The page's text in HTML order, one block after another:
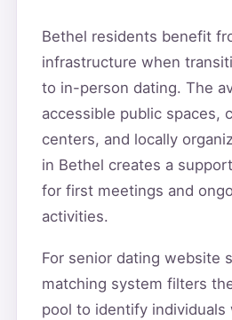
Bethel residents benefit
infrastructure when
to in-person dating. The
accessible public spaces,
centers, and locally
in Bethel creates a
for first meetings and
activities.
For senior dating website
matching system filters
pool to identify individuals